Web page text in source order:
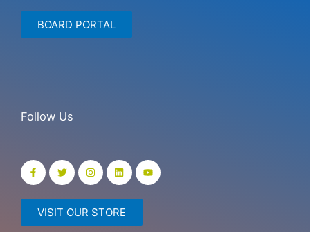
BOARD PORTAL
Follow Us
VISIT OUR STORE